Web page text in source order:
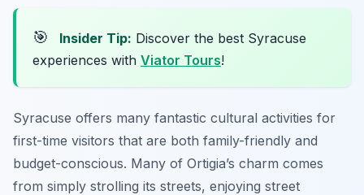
🎯 Insider Tip: Discover the best Syracuse
experiences with Viator Tours!
Syracuse offers many fantastic cultural activities for
first-time visitors that are both family-friendly and
budget-conscious. Many of Ortigia’s charm comes
from simply strolling its streets, enjoying street